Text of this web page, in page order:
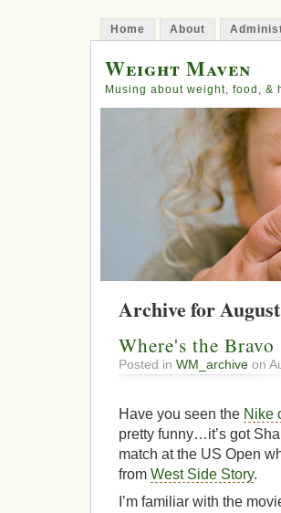
Home About
Weight Maven
Musing about weight, food, &
Archive for
Where's the
Posted in WM_archive on
Have you seen the Nike
pretty funny…it’s got
match at the US Open
from West Side Story.
I’m familiar with the